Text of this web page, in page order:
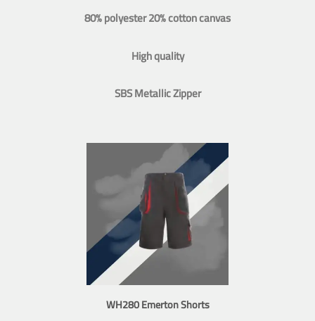
80% polyester 20% cotton canvas
High quality
SBS Metallic Zipper
WH280 Emerton Shorts